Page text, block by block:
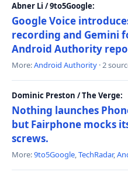
Abner Li / 9to5Google:
Google Voice
recording and Gemini
Android Authority
More:Android Authority · 2
Dominic Preston / The Verge:
Nothing launches
but Fairphone mocks
screws.
More:9to5Google,TechRadar,